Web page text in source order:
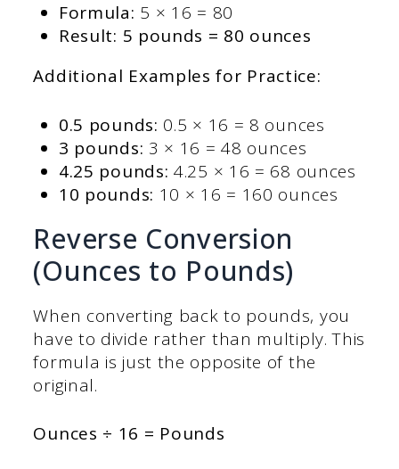
Formula: 5 × 16 = 80
Result: 5 pounds = 80 ounces
Additional Examples for Practice:
0.5 pounds: 0.5 × 16 = 8 ounces
3 pounds: 3 × 16 = 48 ounces
4.25 pounds: 4.25 × 16 = 68 ounces
10 pounds: 10 × 16 = 160 ounces
Reverse Conversion
(Ounces to Pounds)
When converting back to pounds, you
have to divide rather than multiply. This
formula is just the opposite of the
original.
Ounces ÷ 16 = Pounds